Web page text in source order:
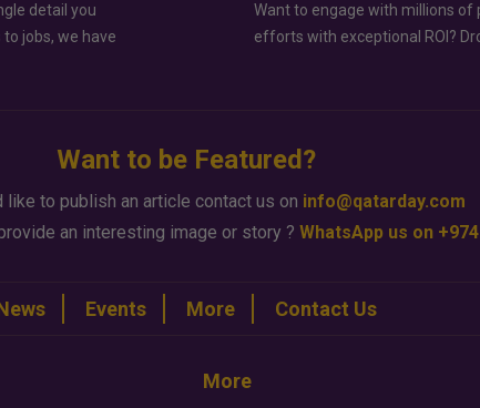
detail you
jobs, we have
Want to engage with millions of
efforts with exceptional ROI?
Want to be Featured?
like to publish an article contact us on info@qatarday.com
an interesting image or story ? WhatsApp us on
Events More Contact Us
More